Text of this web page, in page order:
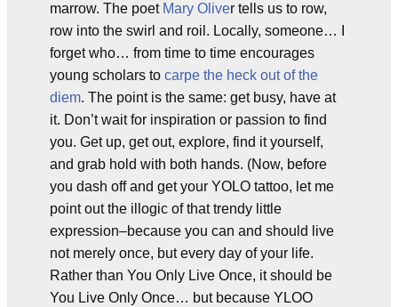
marrow. The poet Mary Oliver tells us to row,
row into the swirl and roil. Locally, someone… I
forget who… from time to time encourages
young scholars to carpe the heck out of the
diem. The point is the same: get busy, have at
it. Don’t wait for inspiration or passion to find
you. Get up, get out, explore, find it yourself,
and grab hold with both hands. (Now, before
you dash off and get your YOLO tattoo, let me
point out the illogic of that trendy little
expression–because you can and should live
not merely once, but every day of your life.
Rather than You Only Live Once, it should be
You Live Only Once… but because YLOO